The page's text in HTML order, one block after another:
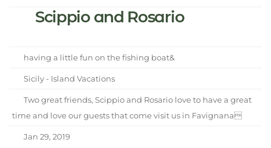
Scippio and Rosario
having a little fun on the fishing boat&
Sicily - Island Vacations
Two great friends, Scippio and Rosario love to have a great
time and love our guests that come visit us in Favignana
Jan 29, 2019